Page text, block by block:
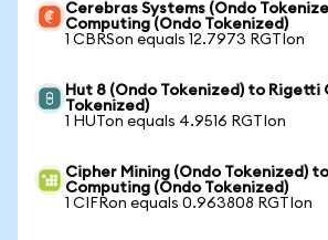
Cerebras Systems (Ondo
Computing (Ondo Tokenized)
1 CBRSon equals 12.7973 RGTIon
Hut 8 (Ondo Tokenized) to Rigetti
Tokenized)
1 HUTon equals 4.9516 RGTIon
Cipher Mining (Ondo Tokenized)
Computing (Ondo Tokenized)
1 CIFRon equals 0.963808 RGTIon